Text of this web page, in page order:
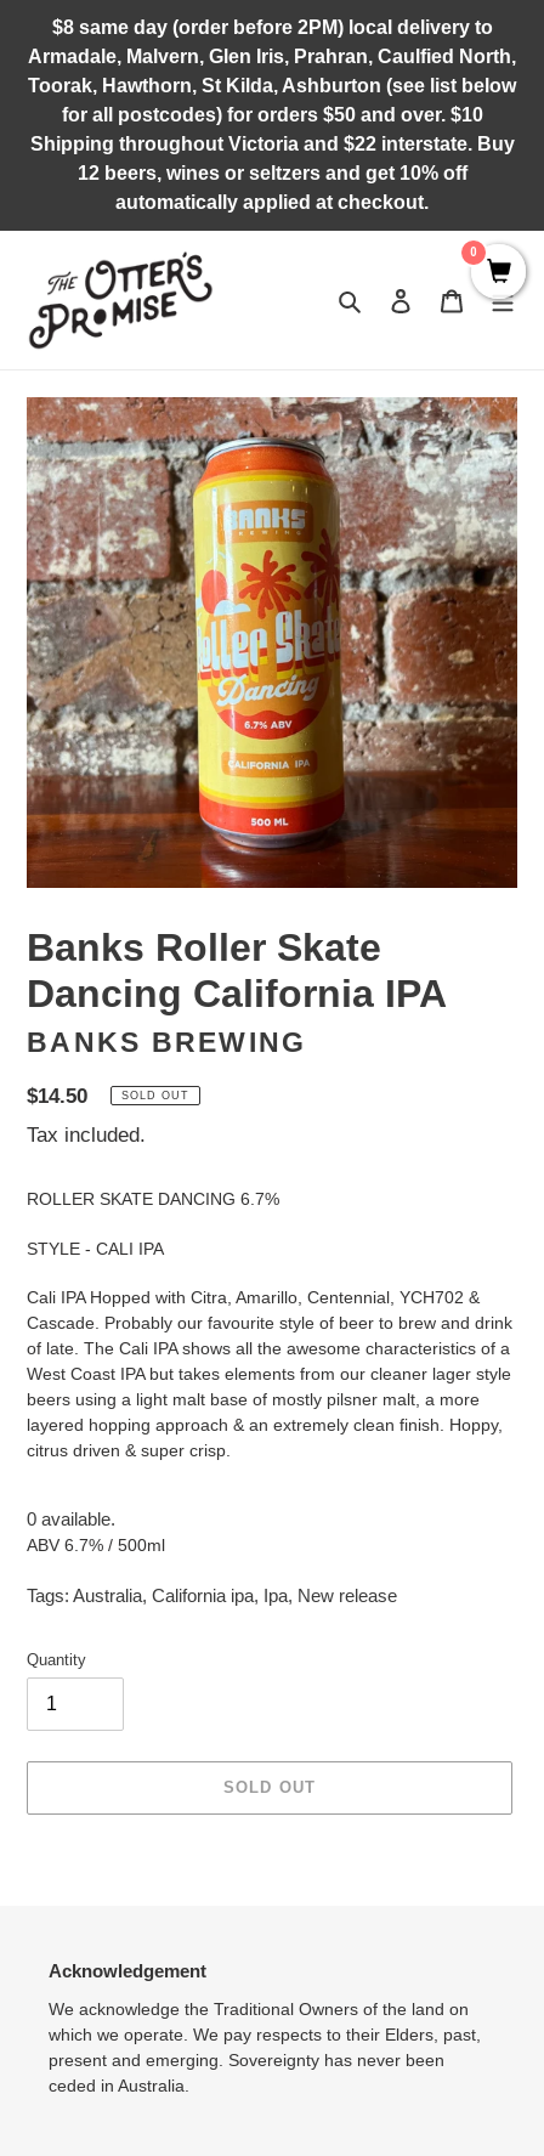
content
$8 same day (order before 2PM) local delivery to
Armadale, Malvern, Glen Iris, Prahran, Caulfied North,
Toorak, Hawthorn, St Kilda, Ashburton (see list below
for all postcodes) for orders $50 and over. $10
Shipping throughout Victoria and $22 interstate. Buy
12 beers, wines or seltzers and get 10% off
automatically applied at checkout.
Search Log in Cart
Banks Roller Skate
Dancing California IPA
BANKS BREWING
Regular
price
$14.50 SOLD OUT
Tax included.
ROLLER SKATE DANCING 6.7%
STYLE - CALI IPA
Cali IPA Hopped with Citra, Amarillo, Centennial, YCH702 &
Cascade. Probably our favourite style of beer to brew and drink
of late. The Cali IPA shows all the awesome characteristics of a
West Coast IPA but takes elements from our cleaner lager style
beers using a light malt base of mostly pilsner malt, a more
layered hopping approach & an extremely clean finish. Hoppy,
citrus driven & super crisp.
0 available.
ABV 6.7% / 500ml
Tags: Australia, California ipa, Ipa, New release
Quantity
SOLD OUT
Acknowledgement
We acknowledge the Traditional Owners of the land on
which we operate. We pay respects to their Elders, past,
present and emerging. Sovereignty has never been
ceded in Australia.
0